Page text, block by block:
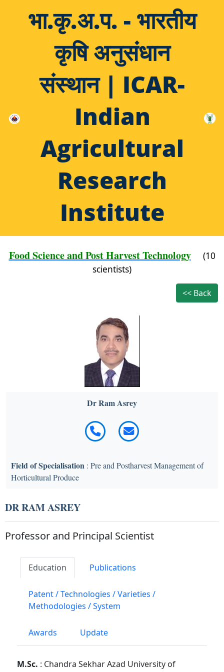
भा.कृ.अ.प. - भारतीय
कृषि अनुसंधान
संस्थान | ICAR-
Indian
Agricultural
Research
Institute
Food Science and Post Harvest Technology
(10
scientists)
<< Back
Dr Ram Asrey
Field of Specialisation : Pre and Postharvest Management of
Horticultural Produce
DR RAM ASREY
Professor and Principal Scientist
Education Publications
Patent / Technologies / Varieties /
Methodologies / System
Awards Update
M.Sc. : Chandra Sekhar Azad University of